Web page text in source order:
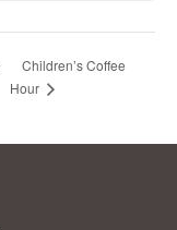
Children’s Coffee
Hour